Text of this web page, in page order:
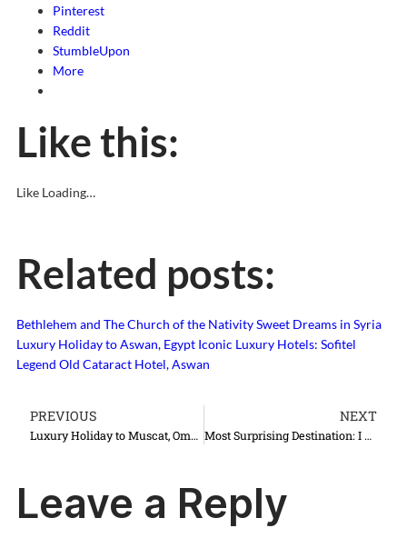
Pinterest
Reddit
StumbleUpon
More
Like this:
Like Loading…
Related posts:
Bethlehem and The Church of the NativitySweet Dreams in Syria
Luxury Holiday to Aswan, Egypt Iconic Luxury Hotels: Sofitel
Legend Old Cataract Hotel, Aswan
PREVIOUS
Luxury Holiday to Muscat, Oman
NEXT
Most Surprising Destination: I Love Lviv, Lwow, Lvov, Lemberg…
Leave a Reply